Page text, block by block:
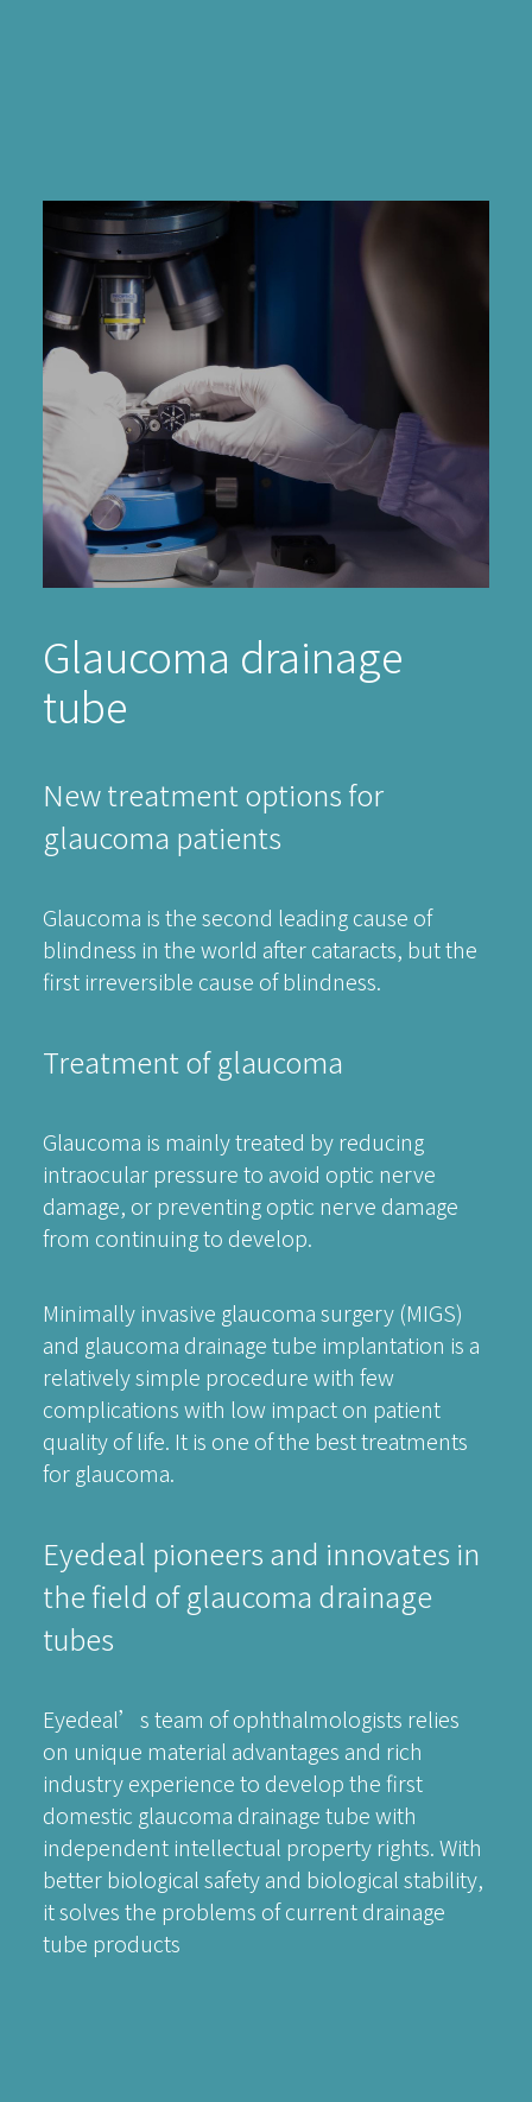
Glaucoma drainage
tube
New treatment options for
glaucoma patients
Glaucoma is the second leading cause of
blindness in the world after cataracts, but the
first irreversible cause of blindness.
Treatment of glaucoma
Glaucoma is mainly treated by reducing
intraocular pressure to avoid optic nerve
damage, or preventing optic nerve damage
from continuing to develop.
Minimally invasive glaucoma surgery (MIGS)
and glaucoma drainage tube implantation is a
relatively simple procedure with few
complications with low impact on patient
quality of life. It is one of the best treatments
for glaucoma.
Eyedeal pioneers and innovates in
the field of glaucoma drainage
tubes
Eyedeal’s team of ophthalmologists relies
on unique material advantages and rich
industry experience to develop the first
domestic glaucoma drainage tube with
independent intellectual property rights. With
better biological safety and biological stability,
it solves the problems of current drainage
tube products